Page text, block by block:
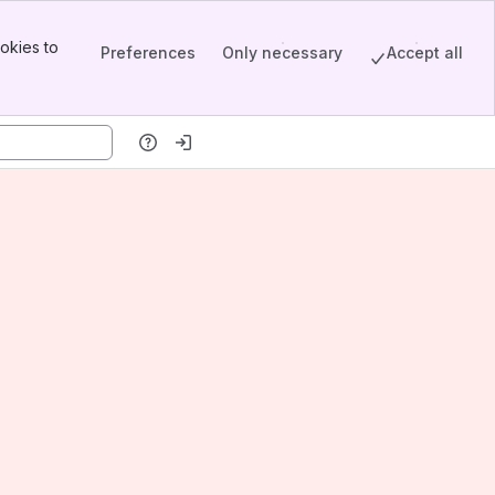
to
Preferences Only necessary Accept all